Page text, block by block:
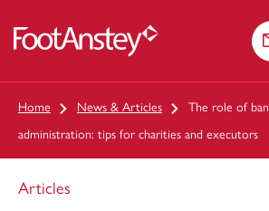
Home News & Articles
The role of
administration: tips for charities and executors
Articles